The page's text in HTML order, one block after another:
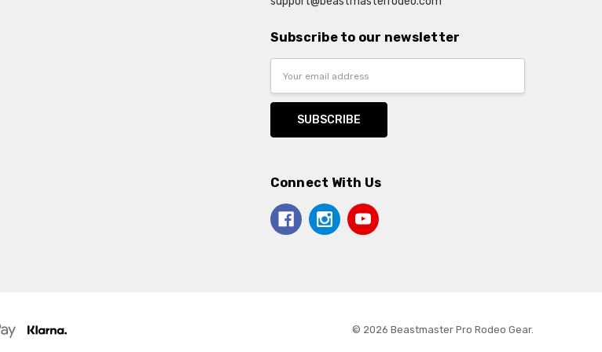
Subscribe to our newsletter
Connect With Us
© 2026 Beastmaster Pro Rodeo Gear.